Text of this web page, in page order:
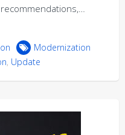
Modernization
, Update